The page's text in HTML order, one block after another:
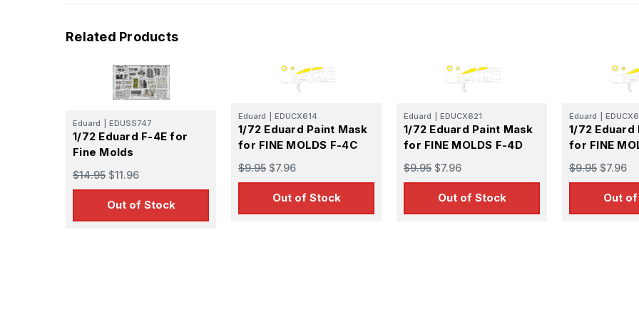
Related Products
Eduard EDUSS747
1/72 Eduard F-4E for
Fine Molds
$14.95 $11.96
Out of Stock
Eduard EDUCX614
1/72 Eduard Paint Mask
for FINE MOLDS F-4C
$9.95 $7.96
Out of Stock
Eduard EDUCX621
1/72 Eduard Paint Mask
for FINE MOLDS F-4D
$9.95 $7.96
Out of Stock
Eduard
1/72 Eduard
for FINE
$9.95 $7.96
Out